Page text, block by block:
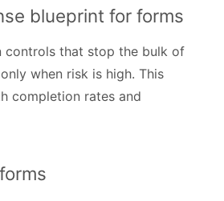
blueprint for forms
controls that stop the bulk of
when risk is high. This
completion rates and